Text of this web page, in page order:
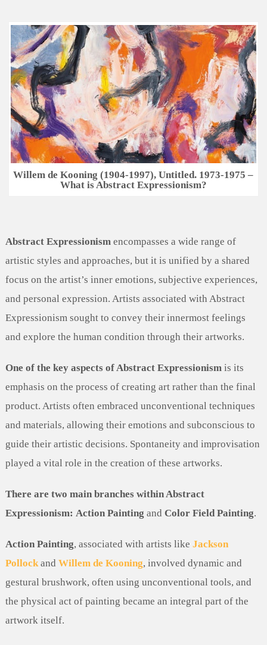
Willem de Kooning (1904-1997), Untitled. 1973-1975 –
What is Abstract Expressionism?
Abstract Expressionismencompasses a wide range of
artistic styles and approaches, but it is unified by a shared
focus on the artist’s inner emotions, subjective experiences,
and personal expression. Artists associated with Abstract
Expressionism sought to convey their innermost feelings
and explore the human condition through their artworks.
One of the key aspects of Abstract Expressionismis its
emphasis on the process of creating art rather than the final
product. Artists often embraced unconventional techniques
and materials, allowing their emotions and subconscious to
guide their artistic decisions. Spontaneity and improvisation
played a vital role in the creation of these artworks.
There are two main branches within Abstract
Expressionism: Action Painting and Color Field Painting.
Action Painting, associated with artists like Jackson
Pollockand Willem de Kooning, involved dynamic and
gestural brushwork, often using unconventional tools, and
the physical act of painting became an integral part of the
artwork itself.